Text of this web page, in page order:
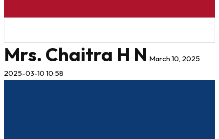
Mrs. Chaitra H N March 10, 2025
2025-03-10 10:58